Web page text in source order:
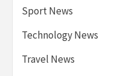
Sport News
Technology News
Travel News